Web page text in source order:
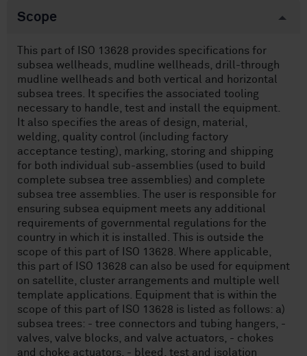
Scope
This part of ISO 13628 provides specifications for
subsea wellheads, mudline wellheads, drill-through
mudline wellheads and both vertical and horizontal
subsea trees. It specifies the associated tooling
necessary to handle, test and install the equipment.
It also specifies the areas of design, material,
welding, quality control (including factory
acceptance testing), marking, storing and shipping
for both individual sub-assemblies (used to build
complete subsea tree assemblies) and complete
subsea tree assemblies. The user is responsible for
ensuring subsea equipment meets any additional
requirements of governmental regulations for the
country in which it is installed. This is outside the
scope of this part of ISO 13628. Where applicable,
this part of ISO 13628 can also be used for equipment
on satellite, cluster arrangements and multiple well
template applications. Equipment that is within the
scope of this part of ISO 13628 is listed as follows: a)
subsea trees: - tree connectors and tubing hangers, -
valves, valve blocks, and valve actuators, - chokes
and choke actuators, - bleed, test and isolation